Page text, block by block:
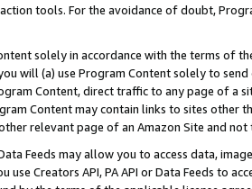
tools. For the avoidance of doubt,
solely in accordance with the terms of
will (a) use Program Content solely to
Content, direct traffic to any page of a
Content may contain links to sites other
relevant page of an Amazon Site and not
Data Feeds may allow you to access data,
use Creators API, PA API or Data Feeds to